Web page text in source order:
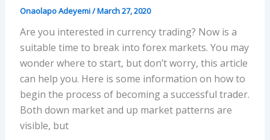
Onaolapo Adeyemi/March 27, 2020
Are you interested in currency trading? Now is a
suitable time to break into forex markets. You may
wonder where to start, but don’t worry, this article
can help you. Here is some information on how to
begin the process of becoming a successful trader.
Both down market and up market patterns are
visible, but